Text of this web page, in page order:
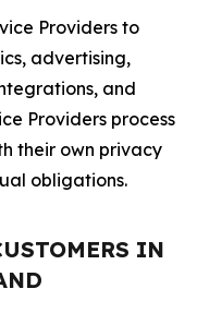
Providers to
advertising,
and
Providers process
their own privacy
obligations.
IN